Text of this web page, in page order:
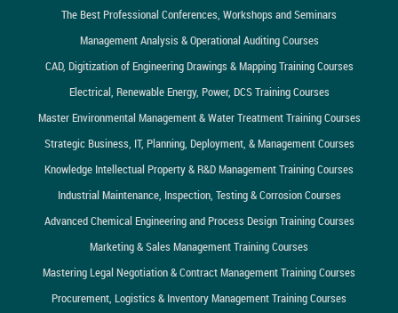
The Best Professional Conferences, Workshops and Seminars
Management Analysis & Operational Auditing Courses
CAD, Digitization of Engineering Drawings & Mapping Training Courses
Electrical, Renewable Energy, Power, DCS Training Courses
Master Environmental Management & Water Treatment Training Courses
Strategic Business, IT, Planning, Deployment, & Management Courses
Knowledge Intellectual Property & R&D Management Training Courses
Industrial Maintenance, Inspection, Testing & Corrosion Courses
Advanced Chemical Engineering and Process Design Training Courses
Marketing & Sales Management Training Courses
Mastering Legal Negotiation & Contract Management Training Courses
Procurement, Logistics & Inventory Management Training Courses